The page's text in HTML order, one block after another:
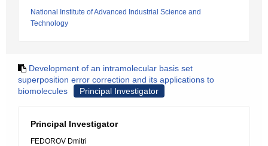
National Institute of Advanced Industrial Science and
Technology
Development of an intramolecular basis set
superposition error correction and its applications to
biomolecules
Principal Investigator
Principal Investigator
FEDOROV Dmitri